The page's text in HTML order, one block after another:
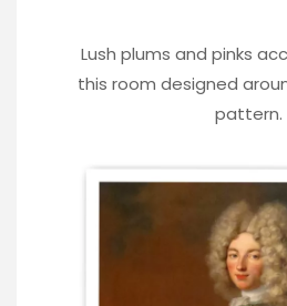
Lush plums and pinks
this room designed
pattern.